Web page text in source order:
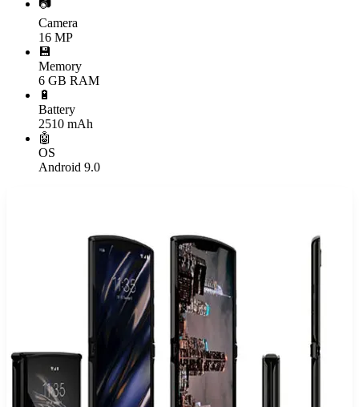
📷
Camera
16 MP
💾
Memory
6 GB RAM
🔋
Battery
2510 mAh
🤖
OS
Android 9.0